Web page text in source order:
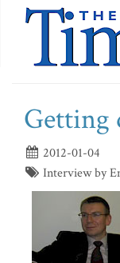
Getting
2012-01-04
Interview by